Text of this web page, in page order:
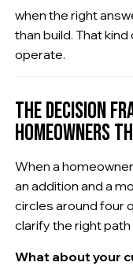
when the right
than build. That
operate.
THE DECISION
HOMEOWNERS
When a
an addition and a
circles around four
clarify the right
What about your